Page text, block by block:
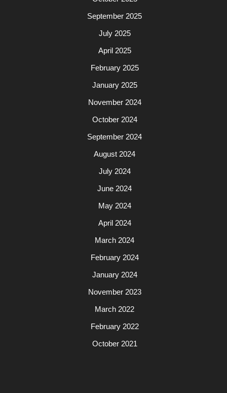
September 2025
July 2025
April 2025
February 2025
January 2025
November 2024
October 2024
September 2024
August 2024
July 2024
June 2024
May 2024
April 2024
March 2024
February 2024
January 2024
November 2023
March 2022
February 2022
October 2021